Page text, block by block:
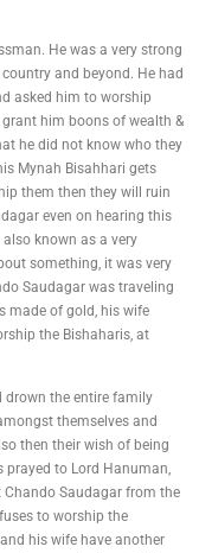
He was a very strong
and beyond. He had
asked him to worship
him boons of wealth &
he did not know who they
Mynah Bisahhari gets
them then they will ruin
even on hearing this
known as a very
something, it was very
Saudagar was traveling
made of gold, his wife
the Bishaharis, at
drown the entire family
themselves and
then their wish of being
prayed to Lord Hanuman,
Saudagar from the
to worship the
his wife have another